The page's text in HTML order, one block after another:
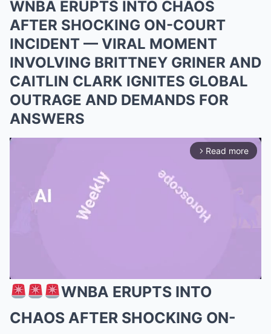
WNBA ERUPTS INTO CHAOS
AFTER SHOCKING ON-COURT
INCIDENT — VIRAL MOMENT
INVOLVING BRITTNEY GRINER AND
CAITLIN CLARK IGNITES GLOBAL
OUTRAGE AND DEMANDS FOR
ANSWERS
arrow_forward_ios Read more
Mute
WNBA ERUPTS INTO
CHAOS AFTER SHOCKING ON-